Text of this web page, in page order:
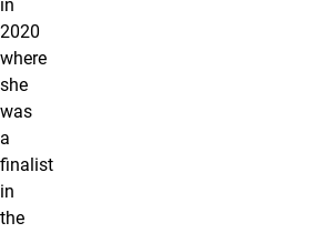
in
2020
where
she
was
a
finalist
in
the